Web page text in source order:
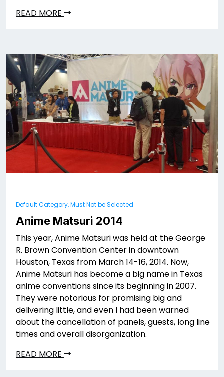
READ MORE
Default Category, Must Not be Selected
Anime Matsuri 2014
This year, Anime Matsuri was held at the George
R. Brown Convention Center in downtown
Houston, Texas from March 14-16, 2014. Now,
Anime Matsuri has become a big name in Texas
anime conventions since its beginning in 2007.
They were notorious for promising big and
delivering little, and even I had been warned
about the cancellation of panels, guests, long line
times and overall disorganization.
READ MORE